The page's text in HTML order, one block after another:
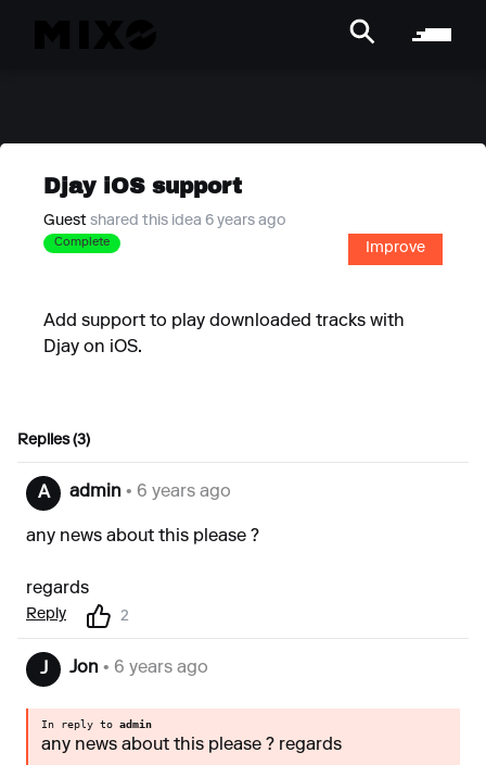
Djay iOS support
Guest shared this idea 6 years ago
Complete Improve
Add support to play downloaded tracks with
Djay on iOS.
Replies (3)
A admin • 6 years ago
any news about this please ?
regards
Reply 2
J Jon • 6 years ago
In reply to admin
any news about this please ? regards